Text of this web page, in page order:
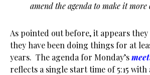
amend the agenda to make it more
As pointed out before, it appears
they have been doing things for at
years. The agenda for Monday’s
reflects a single start time of 5:15 with